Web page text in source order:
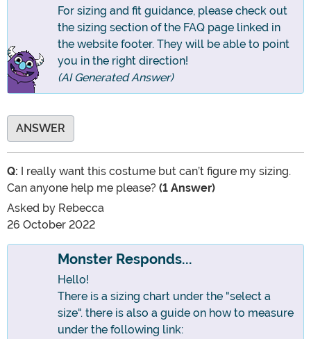
For sizing and fit guidance, please check out
the sizing section of the FAQ page linked in
the website footer. They will be able to point
you in the right direction!
(AI Generated Answer)
ANSWER
Q: I really want this costume but can’t figure my sizing.
Can anyone help me please? (1 Answer)
Asked by Rebecca
26 October 2022
Monster Responds...
Hello!
There is a sizing chart under the "select a
size". there is also a guide on how to measure
under the following link: